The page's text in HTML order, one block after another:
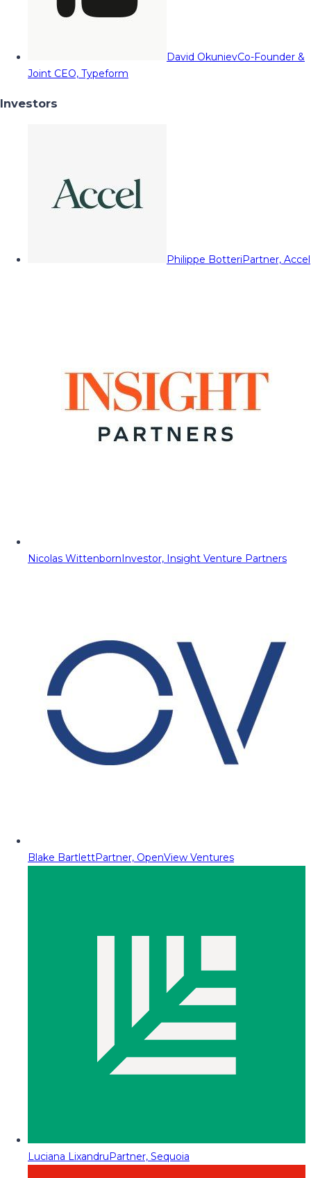
David OkunievCo-Founder &
Joint CEO, Typeform
Investors
Philippe BotteriPartner, Accel
Nicolas WittenbornInvestor, Insight Venture Partners
Blake BartlettPartner, OpenView Ventures
Luciana LixandruPartner, Sequoia